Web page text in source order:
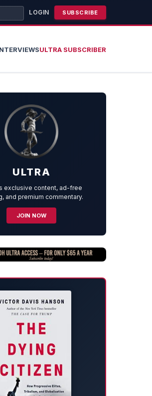
LOGIN SUBSCRIBE
ULTRA SUBSCRIBER
ULTRA
exclusive content, ad-free
and premium commentary.
JOIN NOW